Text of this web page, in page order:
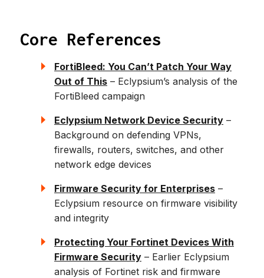
Core References
FortiBleed: You Can’t Patch Your Way
Out of This– Eclypsium’s analysis of the
FortiBleed campaign
Eclypsium Network Device Security–
Background on defending VPNs,
firewalls, routers, switches, and other
network edge devices
Firmware Security for Enterprises–
Eclypsium resource on firmware visibility
and integrity
Protecting Your Fortinet Devices With
Firmware Security– Earlier Eclypsium
analysis of Fortinet risk and firmware